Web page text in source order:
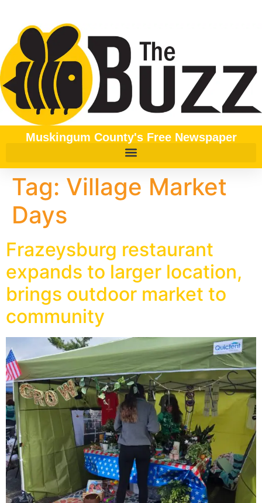
Muskingum County's Free Newspaper
Tag: Village Market
Days
Frazeysburg restaurant
expands to larger location,
brings outdoor market to
community